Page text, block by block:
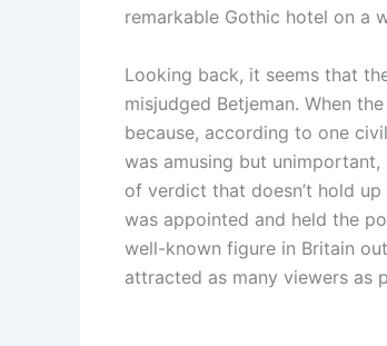
remarkable Gothic hotel on a
Looking back, it seems that
misjudged Betjeman. When
because, according to one
was amusing but
of verdict that doesn’t hold up
was appointed and held the
well-known figure in Britain
attracted as many viewers as